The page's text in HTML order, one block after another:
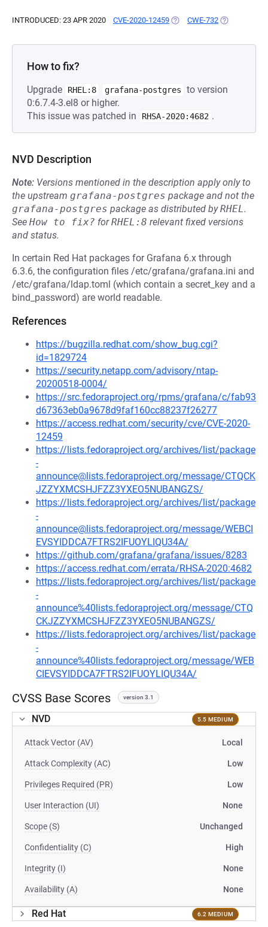
INTRODUCED: 23 APR 2020 CVE-2020-12459 (OPENS IN A NEW TAB)
CWE-732 (OPENS IN A
How to fix?
Upgrade RHEL:8 grafana-postgres
to version
0:6.7.4-3.el8 or higher.
This issue was patched in
RHSA-2020:4682 .
NVD Description
Note: Versions mentioned in the description apply only to
the upstream grafana-postgres package and not the
grafana-postgres package as distributed byRHEL.
See How to fix? forRHEL:8 relevant fixed versions
and status.
In certain Red Hat packages for Grafana 6.x through
6.3.6, the configuration files /etc/grafana/grafana.ini and
/etc/grafana/ldap.toml (which contain a secret_key and a
bind_password) are world readable.
References
https://bugzilla.redhat.com/show_bug.cgi?
id=1829724
https://security.netapp.com/advisory/ntap-
20200518-0004/
https://src.fedoraproject.org/rpms/grafana/c/fab93
d67363eb0a9678d9faf160cc88237f26277
https://access.redhat.com/security/cve/CVE-2020-
12459
https://lists.fedoraproject.org/archives/list/package
-
announce@lists.fedoraproject.org/message/CTQCK
JZZYXMCSHJFZZ3YXEO5NUBANGZS/
https://lists.fedoraproject.org/archives/list/package
-
announce@lists.fedoraproject.org/message/WEBCI
EVSYIDDCA7FTRS2IFUOYLIQU34A/
https://github.com/grafana/grafana/issues/8283
https://access.redhat.com/errata/RHSA-2020:4682
https://lists.fedoraproject.org/archives/list/package
-
announce%40lists.fedoraproject.org/message/CTQ
CKJZZYXMCSHJFZZ3YXEO5NUBANGZS/
https://lists.fedoraproject.org/archives/list/package
-
announce%40lists.fedoraproject.org/message/WEB
CIEVSYIDDCA7FTRS2IFUOYLIQU34A/
CVSS Base Scores version 3.1
NVD 5.5 MEDIUM
Attack Vector (AV) Local
Attack Complexity (AC) Low
Privileges Required (PR) Low
User Interaction (UI) None
Scope (S) Unchanged
Confidentiality (C) High
Integrity (I) None
Availability (A) None
Red Hat 6.2 MEDIUM